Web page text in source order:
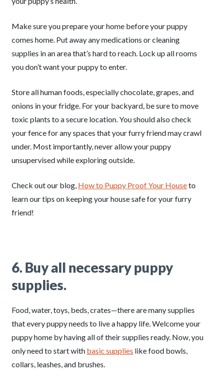
Make sure you prepare your home before your puppy
comes home. Put away any medications or cleaning
supplies in an area that’s hard to reach. Lock up all rooms
you don’t want your puppy to enter.
Store all human foods, especially chocolate, grapes, and
onions in your fridge. For your backyard, be sure to move
toxic plants to a secure location. You should also check
your fence for any spaces that your furry friend may crawl
under. Most importantly, never allow your puppy
unsupervised while exploring outside.
Check out our blog, How to Puppy Proof Your Houseto
learn our tips on keeping your house safe for your furry
friend!
6. Buy all necessary puppy
supplies.
Food, water, toys, beds, crates—there are many supplies
that every puppy needs to live a happy life. Welcome your
puppy home by having all of their supplies ready. Now, you
only need to start with basic supplies like food bowls,
collars, leashes, and brushes.